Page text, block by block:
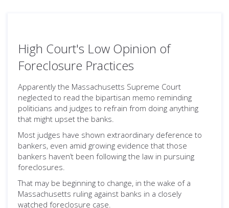
High Court's Low Opinion of
Foreclosure Practices
Apparently the Massachusetts Supreme Court
neglected to read the bipartisan memo reminding
politicians and judges to refrain from doing anything
that might upset the banks.
Most judges have shown extraordinary deference to
bankers, even amid growing evidence that those
bankers haven’t been following the law in pursuing
foreclosures.
That may be beginning to change, in the wake of a
Massachusetts ruling against banks in a closely
watched foreclosure case.